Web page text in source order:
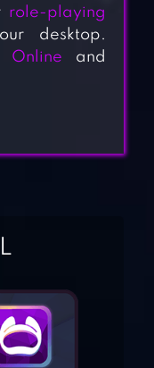
role-playing
desktop.
Online and